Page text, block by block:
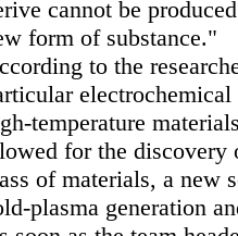
cannot be
form of substance."
to the
temperature
for the discovery
of materials, a new
plasma generation